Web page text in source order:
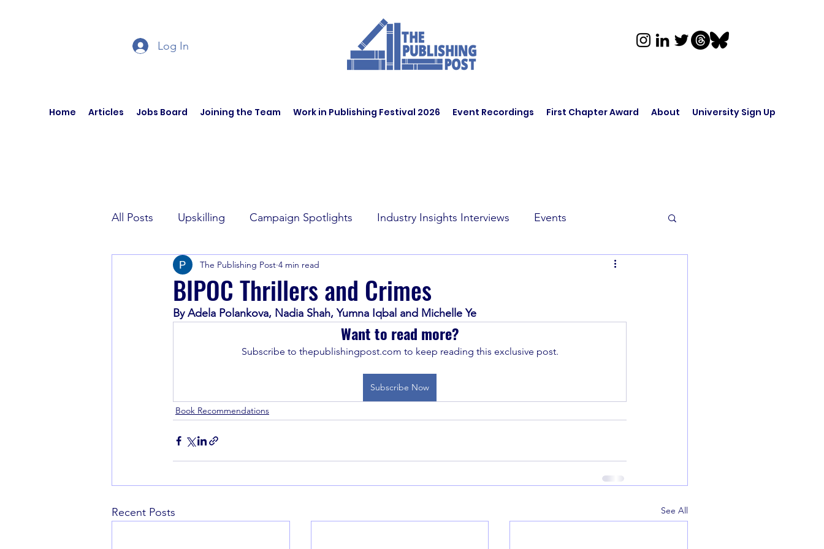
Log In
Home Articles Jobs Board Joining the Team Work in Publishing Festival 2026 Event Recordings First Chapter Award About University Sign Up
All Posts Upskilling Campaign Spotlights Industry Insights Interviews Events
Author Interviews Current Affairs
Book Recommendations
BIPOC Thrillers and Crimes
The Publishing Post 4 min read
By Adela Polankova, Nadia Shah, Yumna Iqbal and Michelle Ye
Want to read more?
Subscribe to thepublishingpost.com to keep reading this exclusive post.
Subscribe Now
Book Recommendations
Recent Posts See All